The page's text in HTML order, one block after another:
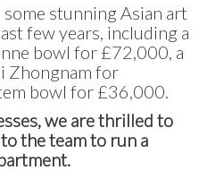
stunning Asian art
few years, including a
bowl for £72,000, a
Zhongnam for
bowl for £36,000.
we are thrilled to
the team to run a